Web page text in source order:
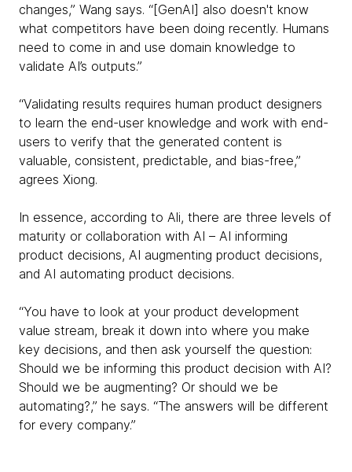
changes,” Wang says. “[GenAI] also doesn't know
what competitors have been doing recently. Humans
need to come in and use domain knowledge to
validate AI’s outputs.”
“Validating results requires human product designers
to learn the end-user knowledge and work with end-
users to verify that the generated content is
valuable, consistent, predictable, and bias-free,”
agrees Xiong.
In essence, according to Ali, there are three levels of
maturity or collaboration with AI – AI informing
product decisions, AI augmenting product decisions,
and AI automating product decisions.
“You have to look at your product development
value stream, break it down into where you make
key decisions, and then ask yourself the question:
Should we be informing this product decision with AI?
Should we be augmenting? Or should we be
automating?,” he says. “The answers will be different
for every company.”